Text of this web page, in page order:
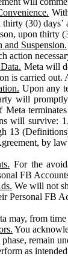
thirty (30)
upon thirty
and Suspension.
action
Meta will
is carried out.
Upon any
will
Meta
will survive:
13
by
For the
FB
We will not
Personal FB
may, from time
You
phase, remain
as